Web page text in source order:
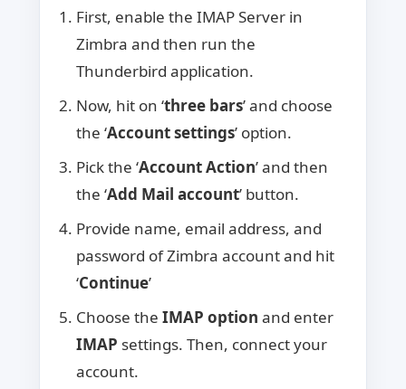
First, enable the IMAP Server in
Zimbra and then run the
Thunderbird application.
Now, hit on ‘three bars’ and choose
the ‘Account settings’ option.
Pick the ‘Account Action’ and then
the ‘Add Mail account’ button.
Provide name, email address, and
password of Zimbra account and hit
‘Continue’
Choose the IMAP option and enter
IMAP settings. Then, connect your
account.